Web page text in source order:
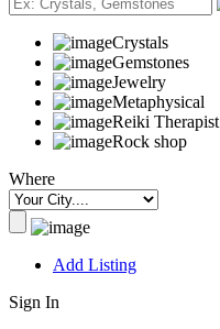
Crystals
Gemstones
Jewelry
Metaphysical
Reiki Therapist
Rock shop
Where
Add Listing
Sign In